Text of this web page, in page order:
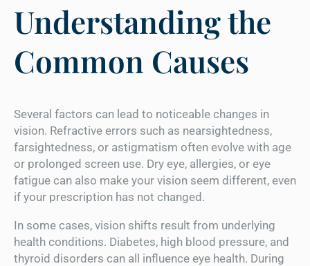
Understanding the
Common Causes
Several factors can lead to noticeable changes in
vision. Refractive errors such as nearsightedness,
farsightedness, or astigmatism often evolve with age
or prolonged screen use. Dry eye, allergies, or eye
fatigue can also make your vision seem different, even
if your prescription has not changed.
In some cases, vision shifts result from underlying
health conditions. Diabetes, high blood pressure, and
thyroid disorders can all influence eye health. During